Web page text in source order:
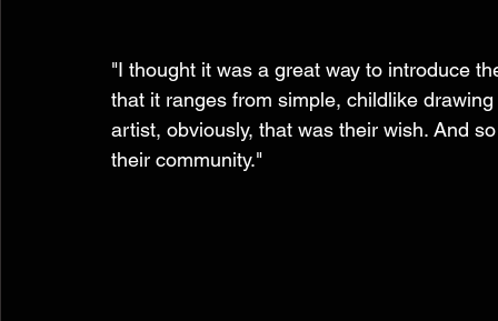
"I thought it was a great way to introduce
that it ranges from simple, childlike
artist, obviously, that was their wish. And
their community."